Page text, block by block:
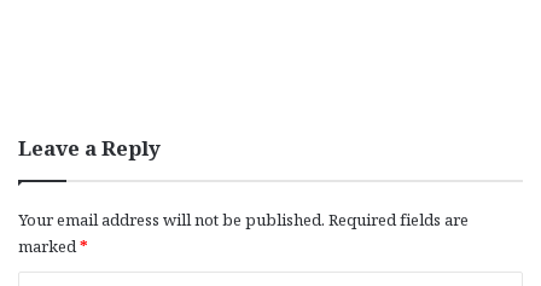
Leave a Reply
Your email address will not be published. Required fields are
marked*